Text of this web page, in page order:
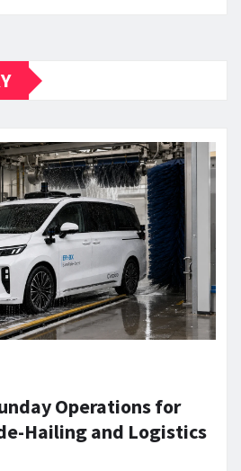
Operations for
Hailing and Logistics